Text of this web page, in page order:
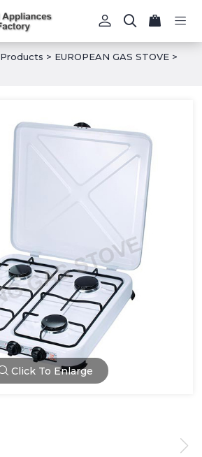
Products > EUROPEAN GAS STOVE >
Click To Enlarge